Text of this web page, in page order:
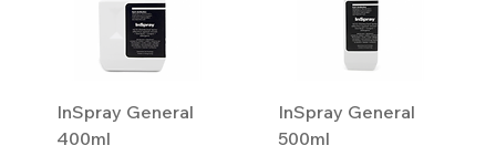
InSpray General
400ml
InSpray General
500ml